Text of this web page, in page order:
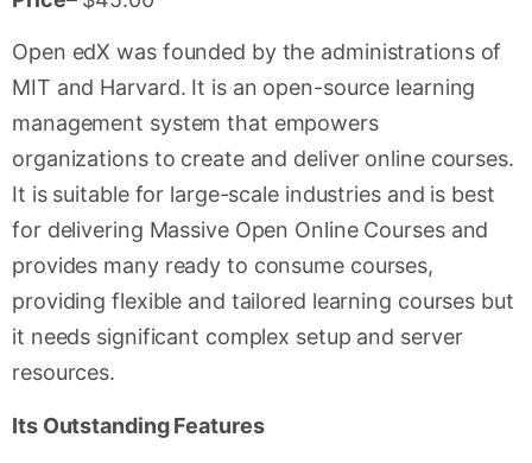
Open edX was founded by the administrations of
MIT and Harvard. It is an open-source learning
management system that empowers
organizations to create and deliver online courses.
It is suitable for large-scale industries and is best
for delivering Massive Open Online Courses and
provides many ready to consume courses,
providing flexible and tailored learning courses but
it needs significant complex setup and server
resources.
Its Outstanding Features